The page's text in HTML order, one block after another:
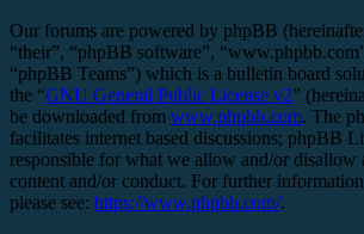
Our forums are powered by phpBB
“their”, “phpBB software”,
“phpBB Teams”) which is a bulletin board
the “GNU General Public License v2”
be downloaded from www.phpbb.com. The
facilitates internet based discussions; phpBB
responsible for what we allow and/or disallow
content and/or conduct. For further
please see: https://www.phpbb.com/.